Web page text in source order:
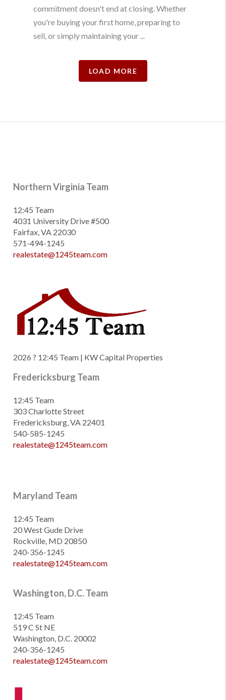
commitment doesn't end at closing. Whether
you're buying your first home, preparing to
sell, or simply maintaining your ...
LOAD MORE
Northern Virginia Team
12:45 Team
4031 University Drive #500
Fairfax, VA 22030
571-494-1245
realestate@1245team.com
2026 ? 12:45 Team | KW Capital Properties
Fredericksburg Team
12:45 Team
303 Charlotte Street
Fredericksburg, VA 22401
540-585-1245
realestate@1245team.com
Maryland Team
12:45 Team
20 West Gude Drive
Rockville, MD 20850
240-356-1245
realestate@1245team.com
Washington, D.C. Team
12:45 Team
519 C St NE
Washington, D.C. 20002
240-356-1245
realestate@1245team.com